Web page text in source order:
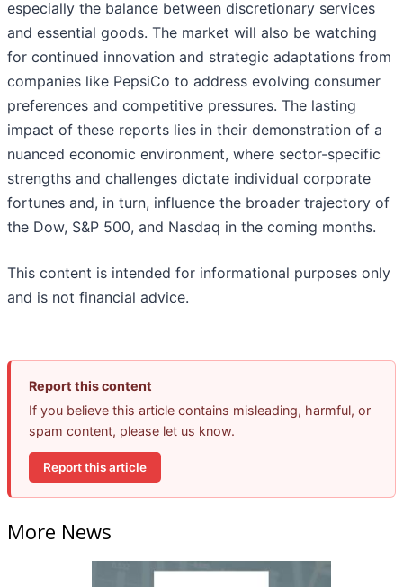
especially the balance between discretionary services
and essential goods. The market will also be watching
for continued innovation and strategic adaptations from
companies like PepsiCo to address evolving consumer
preferences and competitive pressures. The lasting
impact of these reports lies in their demonstration of a
nuanced economic environment, where sector-specific
strengths and challenges dictate individual corporate
fortunes and, in turn, influence the broader trajectory of
the Dow, S&P 500, and Nasdaq in the coming months.
This content is intended for informational purposes only
and is not financial advice.
Report this content
If you believe this article contains misleading, harmful, or
spam content, please let us know.
Report this article
More News